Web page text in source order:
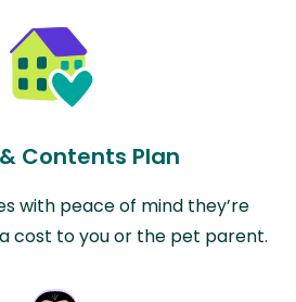
Contents Plan
with peace of mind they’re
cost to you or the pet parent.